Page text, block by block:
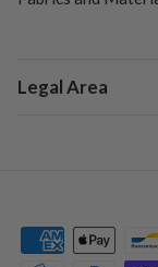
Legal Area